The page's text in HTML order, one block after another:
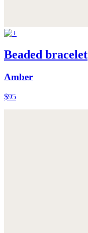
Beaded bracelet
Amber
$95